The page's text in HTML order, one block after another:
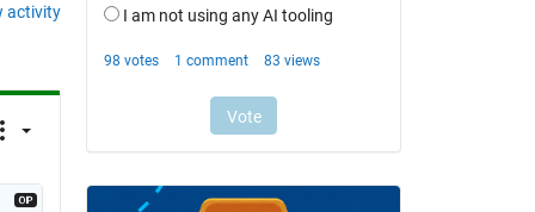
activity